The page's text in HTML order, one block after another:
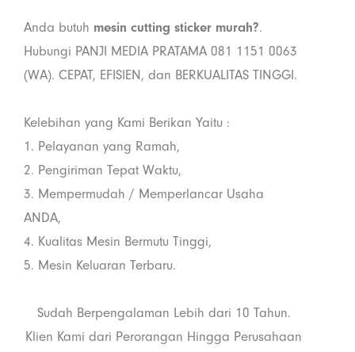
Anda butuh mesin cutting sticker murah?.
Hubungi PANJI MEDIA PRATAMA 081 1151 0063
(WA). CEPAT, EFISIEN, dan BERKUALITAS TINGGI.
Kelebihan yang Kami Berikan Yaitu :
1. Pelayanan yang Ramah,
2. Pengiriman Tepat Waktu,
3. Mempermudah / Memperlancar Usaha
ANDA,
4. Kualitas Mesin Bermutu Tinggi,
5. Mesin Keluaran Terbaru.
Sudah Berpengalaman Lebih dari 10 Tahun.
Klien Kami dari Perorangan Hingga Perusahaan